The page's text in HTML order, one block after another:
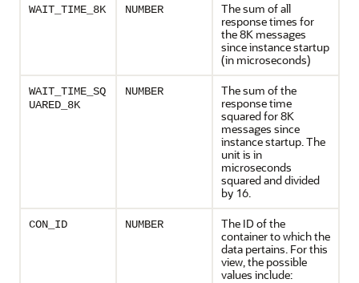
WAIT_TIME_8K NUMBER
The sum of all
response times for
the 8K messages
since instance startup
(in microseconds)
WAIT_TIME_SQ
UARED_8K
NUMBER
The sum of the
response time
squared for 8K
messages since
instance startup. The
unit is in
microseconds
squared and divided
by 16.
CON_ID NUMBER
The ID of the
container to which the
data pertains. For this
view, the possible
values include: